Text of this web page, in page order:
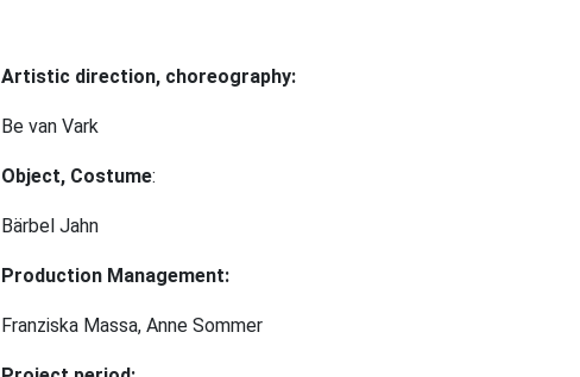
Artistic direction, choreography:
Be van Vark
Object, Costume:
Bärbel Jahn⠀
Production Management:
Franziska Massa, Anne Sommer